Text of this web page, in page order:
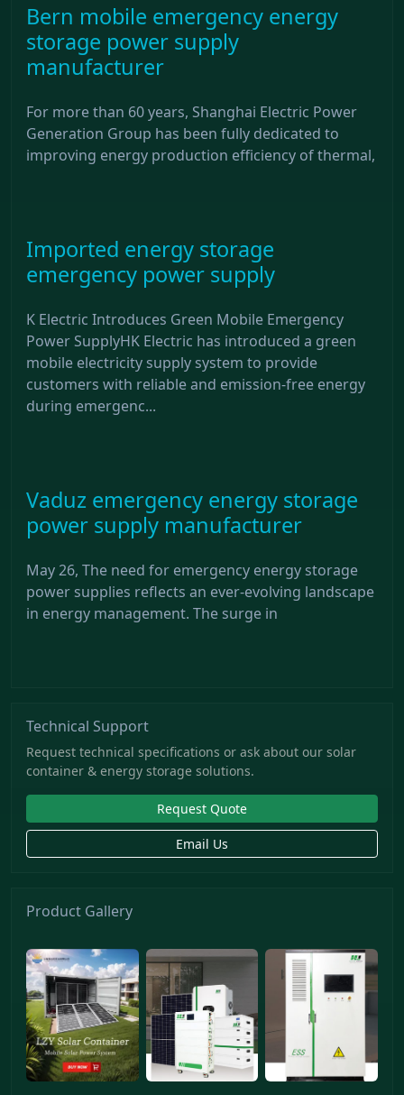
Bern mobile emergency energy
storage power supply
manufacturer
For more than 60 years, Shanghai Electric Power
Generation Group has been fully dedicated to
improving energy production efficiency of thermal,
Imported energy storage
emergency power supply
K Electric Introduces Green Mobile Emergency
Power SupplyHK Electric has introduced a green
mobile electricity supply system to provide
customers with reliable and emission-free energy
during emergenc...
Vaduz emergency energy storage
power supply manufacturer
May 26, The need for emergency energy storage
power supplies reflects an ever-evolving landscape
in energy management. The surge in
Technical Support
Request technical specifications or ask about our solar
container & energy storage solutions.
Request Quote
Email Us
Product Gallery